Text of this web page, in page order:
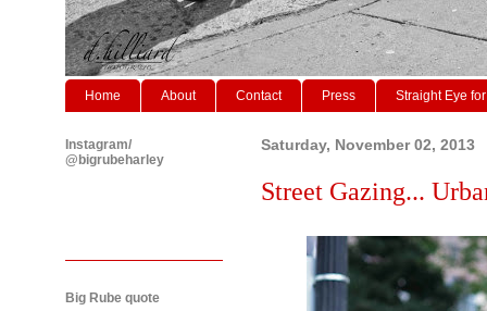
Home About Contact Press Straight Eye
Saturday, November 02, 2013
Street Gazing...
Instagram/
@bigrubeharley
Big Rube quote